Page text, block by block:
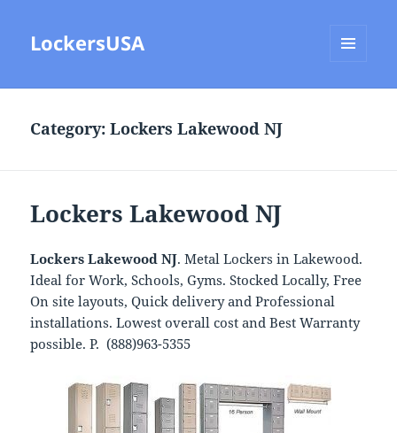
LockersUSA
Category:Lockers Lakewood NJ
Lockers Lakewood NJ
Lockers Lakewood NJ. Metal Lockers in Lakewood.
Ideal for Work, Schools, Gyms. Stocked Locally, Free
On site layouts, Quick delivery and Professional
installations. Lowest overall cost and Best Warranty
possible. P. (888)963-5355